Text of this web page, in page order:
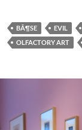
BÃ¶SE EVIL
OLFACTORY ART